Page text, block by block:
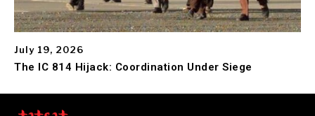
July 19, 2026
The IC 814 Hijack: Coordination Under Siege